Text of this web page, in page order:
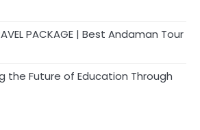
PACKAGE | Best Andaman Tour
the Future of Education Through